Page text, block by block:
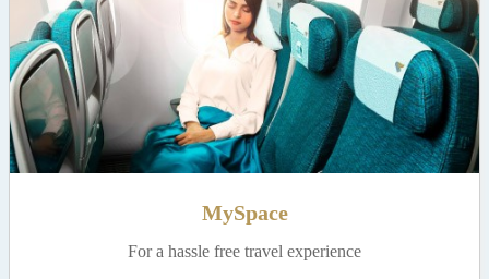
MySpace
For a hassle free travel experience